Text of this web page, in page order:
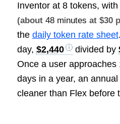
Inventor at 8 tokens,
(about 48 minutes at $30
the daily token rate sheet
day, $2,440 divided by
Once a user approaches
days in a year, an
cleaner than Flex before